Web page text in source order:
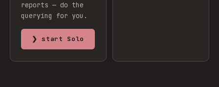
reports — do the
querying for you.
❯ start Solo